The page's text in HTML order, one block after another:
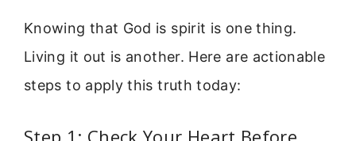
Knowing that God is spirit is one thing.
Living it out is another. Here are actionable
steps to apply this truth today:
Step 1: Check Your Heart Before